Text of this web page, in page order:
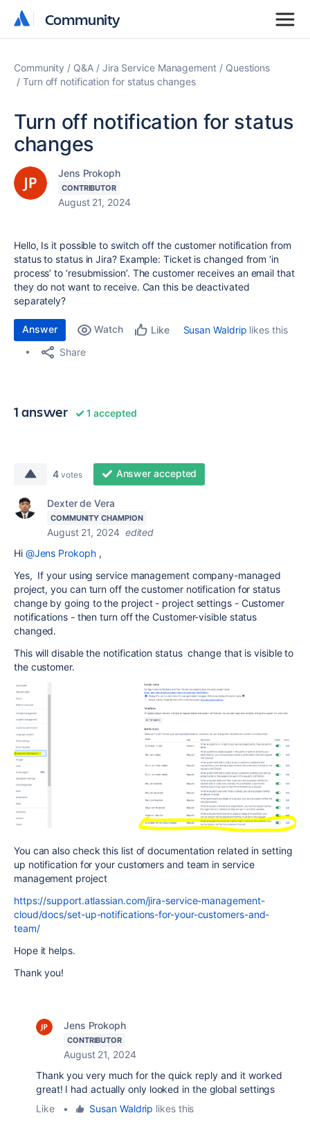
Community
Community
Community Q&A Jira Service Management
Questions
Turn off notification for status changes
Turn off notification for status
changes
Jens Prokoph
CONTRIBUTOR
August 21, 2024
Hello, Is it possible to switch off the customer notification from
status to status in Jira? Example: Ticket is changed from ‘in
process’ to ‘resubmission’. The customer receives an email that
they do not want to receive. Can this be deactivated
separately?
Answer Watch Like Susan Waldrip likes this
Share
1 answer 1 accepted
4 votes Answer accepted
Dexter de Vera
COMMUNITY CHAMPION
August 21, 2024 edited
Hi @Jens Prokoph,
Yes, If your using service management company-managed
project, you can turn off the customer notification for status
change by going to the project - project settings - Customer
notifications - then turn off theCustomer-visible status
changed.
This will disable the notification status change that is visible to
the customer.
You can also check this list of documentation related in setting
up notification for your customers and team in service
management project
https://support.atlassian.com/jira-service-management-
cloud/docs/set-up-notifications-for-your-customers-and-
team/
Hope it helps.
Thank you!
Jens Prokoph
CONTRIBUTOR
August 21, 2024
Thank you very much for the quick reply and it worked
great! I had actually only looked in the global settings
Like
• Susan Waldrip likes this